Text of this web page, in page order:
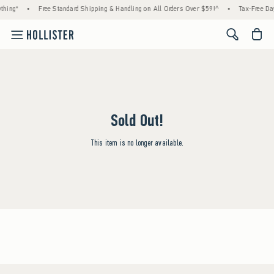
• Free Standard Shipping & Handling on All Orders Over $59!^ • Tax-Free
<span
Sold Out!
This item is no longer available.